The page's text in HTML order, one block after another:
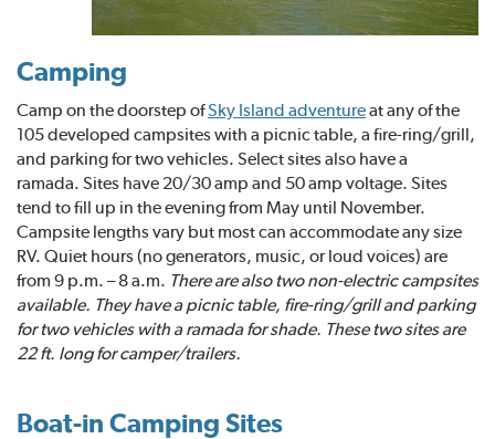
Camping
Camp on the doorstep ofSky Island adventureat any of the
105 developed campsites with a picnic table, a fire-ring/grill,
and parking for two vehicles. Select sites also have a
ramada. Sites have 20/30 amp and 50 amp voltage. Sites
tend to fill up in the evening from May until November.
Campsite lengths vary but most can accommodate any size
RV. Quiet hours (no generators, music, or loud voices) are
from 9 p.m. – 8 a.m. There are also two non-electric campsites
available. They have a picnic table, fire-ring/grill and parking
for two vehicles with a ramada for shade. These two sites are
22 ft. long for camper/trailers.
Boat-in Camping Sites